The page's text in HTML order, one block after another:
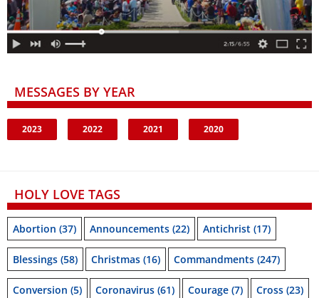
MESSAGES BY YEAR
2023 2022 2021 2020
HOLY LOVE TAGS
Abortion (37) Announcements (22) Antichrist (17)
Blessings (58) Christmas (16) Commandments (247)
Conversion (5) Coronavirus (61) Courage (7) Cross (23)